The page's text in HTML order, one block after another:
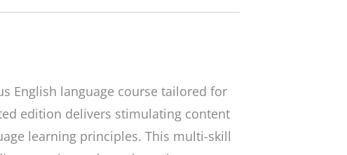
English language course tailored for
edition delivers stimulating content
learning principles. This multi-skill